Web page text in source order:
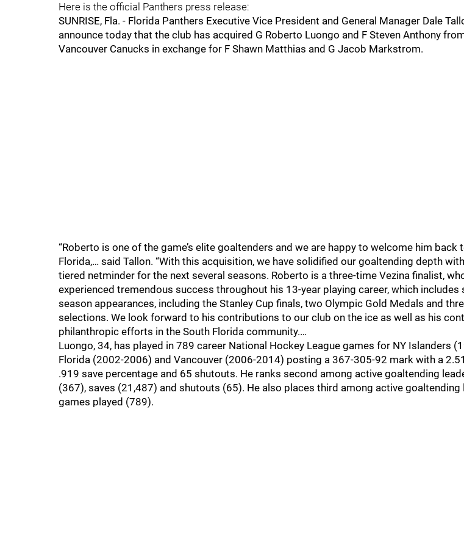
Here is the official Panthers press release:
SUNRISE, Fla. - Florida Panthers Executive Vice President and General Manager Dale
announce today that the club has acquired G Roberto Luongo and F Steven Anthony
Vancouver Canucks in exchange for F Shawn Matthias and G Jacob Markstrom.
“Roberto is one of the game’s elite goaltenders and we are happy to welcome him back
Florida,… said Tallon. “With this acquisition, we have solidified our goaltending depth
tiered netminder for the next several seasons. Roberto is a three-time Vezina finalist,
experienced tremendous success throughout his 13-year playing career, which includes
season appearances, including the Stanley Cup finals, two Olympic Gold Medals and
selections. We look forward to his contributions to our club on the ice as well as his
philanthropic efforts in the South Florida community.…
Luongo, 34, has played in 789 career National Hockey League games for NY Islanders
Florida (2002-2006) and Vancouver (2006-2014) posting a 367-305-92 mark with a
.919 save percentage and 65 shutouts. He ranks second among active goaltending
(367), saves (21,487) and shutouts (65). He also places third among active goaltending
games played (789).